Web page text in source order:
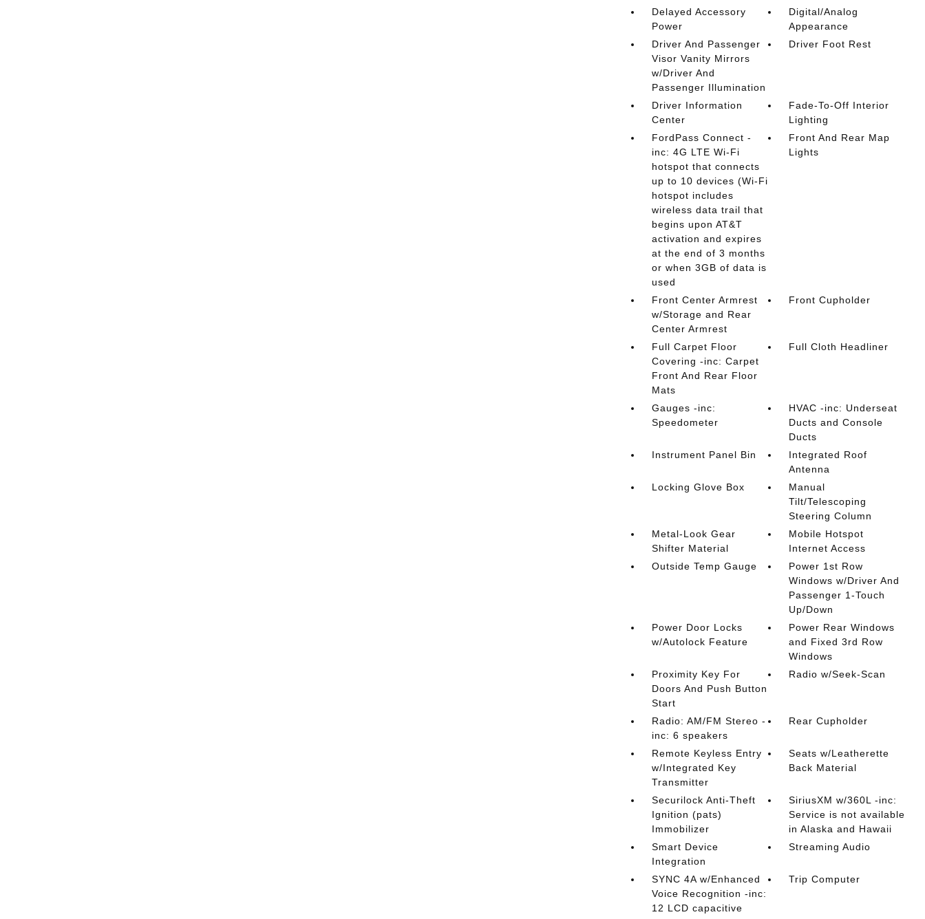
Delayed Accessory
Power
Digital/Analog
Appearance
Driver And Passenger
Visor Vanity Mirrors
w/Driver And
Passenger Illumination
Driver Foot Rest
Driver Information
Center
Fade-To-Off Interior
Lighting
FordPass Connect -
inc: 4G LTE Wi-Fi
hotspot that connects
up to 10 devices (Wi-Fi
hotspot includes
wireless data trail that
begins upon AT&T
activation and expires
at the end of 3 months
or when 3GB of data is
used
Front And Rear Map
Lights
Front Center Armrest
w/Storage and Rear
Center Armrest
Front Cupholder
Full Carpet Floor
Covering -inc: Carpet
Front And Rear Floor
Mats
Full Cloth Headliner
Gauges -inc:
Speedometer
HVAC -inc: Underseat
Ducts and Console
Ducts
Instrument Panel Bin
Integrated Roof
Antenna
Locking Glove Box
Manual
Tilt/Telescoping
Steering Column
Metal-Look Gear
Shifter Material
Mobile Hotspot
Internet Access
Outside Temp Gauge
Power 1st Row
Windows w/Driver And
Passenger 1-Touch
Up/Down
Power Door Locks
w/Autolock Feature
Power Rear Windows
and Fixed 3rd Row
Windows
Proximity Key For
Doors And Push Button
Start
Radio w/Seek-Scan
Radio: AM/FM Stereo -
inc: 6 speakers
Rear Cupholder
Remote Keyless Entry
w/Integrated Key
Transmitter
Seats w/Leatherette
Back Material
Securilock Anti-Theft
Ignition (pats)
Immobilizer
SiriusXM w/360L -inc:
Service is not available
in Alaska and Hawaii
Smart Device
Integration
Streaming Audio
SYNC 4A w/Enhanced
Voice Recognition -inc:
12 LCD capacitive
Trip Computer